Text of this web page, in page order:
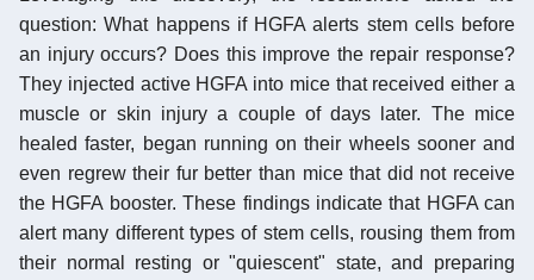
question: What happens if HGFA alerts stem cells before
an injury occurs? Does this improve the repair response?
They injected active HGFA into mice that received either a
muscle or skin injury a couple of days later. The mice
healed faster, began running on their wheels sooner and
even regrew their fur better than mice that did not receive
the HGFA booster. These findings indicate that HGFA can
alert many different types of stem cells, rousing them from
their normal resting or "quiescent" state, and preparing